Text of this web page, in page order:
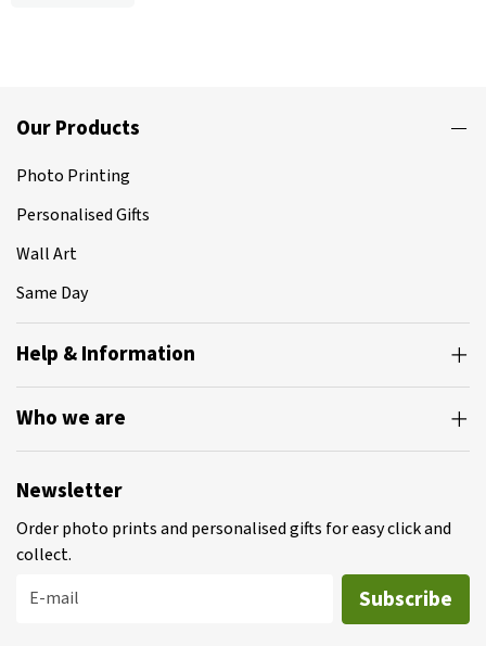
Our Products
Photo Printing
Personalised Gifts
Wall Art
Same Day
Help & Information
Who we are
Newsletter
Order photo prints and personalised gifts for easy click and
collect.
E-mail
Subscribe